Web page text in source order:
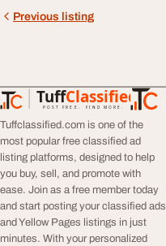
Previous listing
TuffClassified
POST FREE. FIND MORE.
TuffClassified
Tuffclassified.com is one of the
most popular free classified ad
listing platforms, designed to help
you buy, sell, and promote with
ease. Join as a free member today
and start posting your classified ads
and Yellow Pages listings in just
minutes. With your personalized